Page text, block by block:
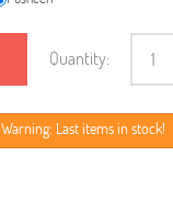
Quantity:
Warning: Last items in stock!